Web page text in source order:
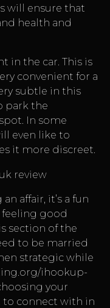
will ensure that
health and
in the car. This is
convenient for a
subtle in this
park the
In some
even like to
it more discreet.
affair, it’s a fun
feeling good
section of the
to be married
strategic while
ihookup-
your
to connect with in